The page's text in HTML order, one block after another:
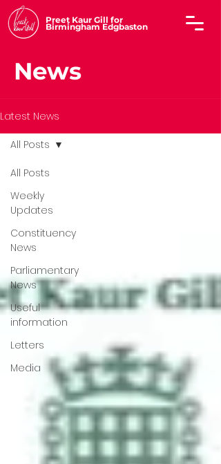
Preet Kaur Gill for
Birmingham Edgbaston
News
Latest News
All Posts
Weekly
Updates
Constituency
News
Parliamentary
News
Useful
information
Letters
Media
All Posts